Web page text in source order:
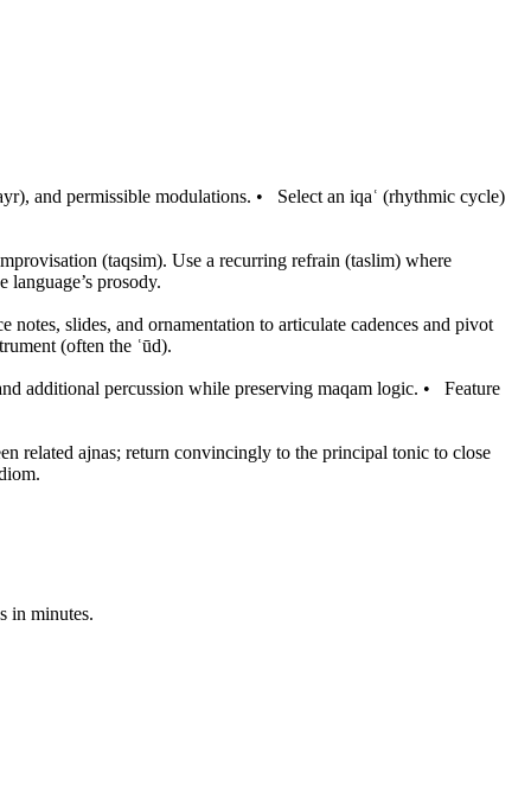
and permissible modulations. • Select an iqaʿ (rhythmic cycle)
(taqsim). Use a recurring refrain (taslim) where
prosody.
notes, slides, and ornamentation to articulate cadences and pivot
(often the ʿūd).
additional percussion while preserving maqam logic. • Feature
related ajnas; return convincingly to the principal tonic to close
in minutes.